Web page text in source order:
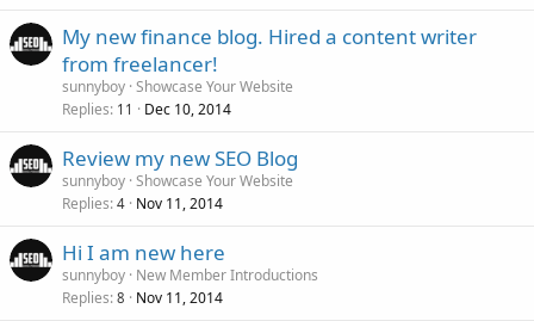
My new finance blog. Hired a content writer
from freelancer!
sunnyboy Showcase Your Website
Replies 11 Dec 10, 2014
Review my new SEO Blog
sunnyboy Showcase Your Website
Replies 4 Nov 11, 2014
Hi I am new here
sunnyboy New Member Introductions
Replies 8 Nov 11, 2014